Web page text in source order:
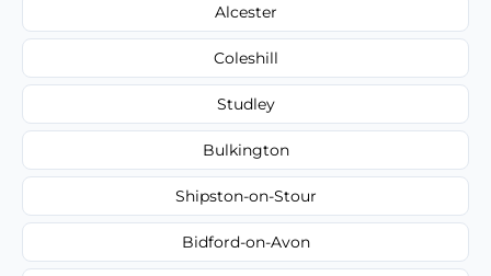
Alcester
Coleshill
Studley
Bulkington
Shipston-on-Stour
Bidford-on-Avon